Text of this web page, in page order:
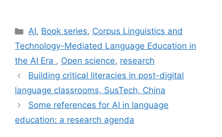
Categories
AI, Book series, Corpus Linguistics and
Technology-Mediated Language Education in
the AI Era , Open science, research
Building critical literacies in post-digital
language classrooms, SusTech, China
Some references for AI in language
education: a research agenda